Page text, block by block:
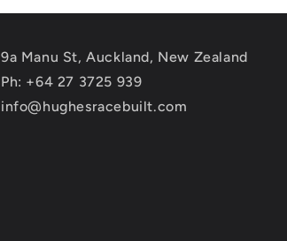
9a Manu St, Auckland, New Zealand
Ph: +64 27 3725 939
info@hughesracebuilt.com